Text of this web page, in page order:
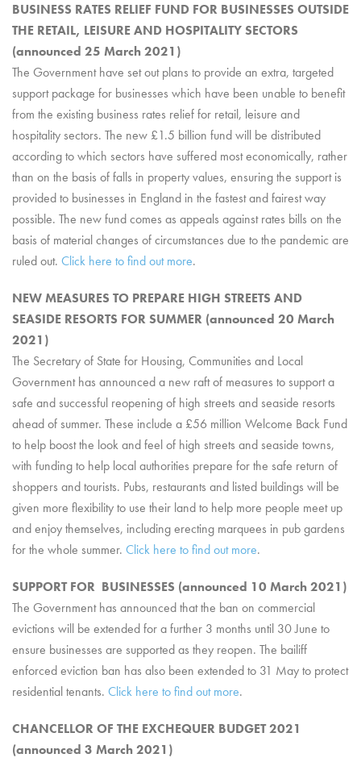
BUSINESS RATES RELIEF FUND FOR BUSINESSES OUTSIDE
THE RETAIL, LEISURE AND HOSPITALITY SECTORS
(announced 25 March 2021)
The Government have set out plans to provide an extra, targeted
support package for businesses which have been unable to benefit
from the existing business rates relief for retail, leisure and
hospitality sectors. The new £1.5 billion fund will be distributed
according to which sectors have suffered most economically, rather
than on the basis of falls in property values, ensuring the support is
provided to businesses in England in the fastest and fairest way
possible. The new fund comes as appeals against rates bills on the
basis of material changes of circumstances due to the pandemic are
ruled out. Click here to find out more.
NEW MEASURES TO PREPARE HIGH STREETS AND
SEASIDE RESORTS FOR SUMMER (announced 20 March
2021)
The Secretary of State for Housing, Communities and Local
Government has announced a new raft of measures to support a
safe and successful reopening of high streets and seaside resorts
ahead of summer. These include a £56 million Welcome Back Fund
to help boost the look and feel of high streets and seaside towns,
with funding to help local authorities prepare for the safe return of
shoppers and tourists. Pubs, restaurants and listed buildings will be
given more flexibility to use their land to help more people meet up
and enjoy themselves, including erecting marquees in pub gardens
for the whole summer. Click here to find out more.
SUPPORT FOR BUSINESSES (announced 10 March 2021)
The Government has announced that the ban on commercial
evictions will be extended for a further 3 months until 30 June to
ensure businesses are supported as they reopen. The bailiff
enforced eviction ban has also been extended to 31 May to protect
residential tenants. Click here to find out more.
CHANCELLOR OF THE EXCHEQUER BUDGET 2021
(announced 3 March 2021)